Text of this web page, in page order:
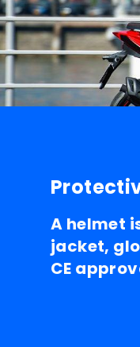
A helmet
jacket,
CE